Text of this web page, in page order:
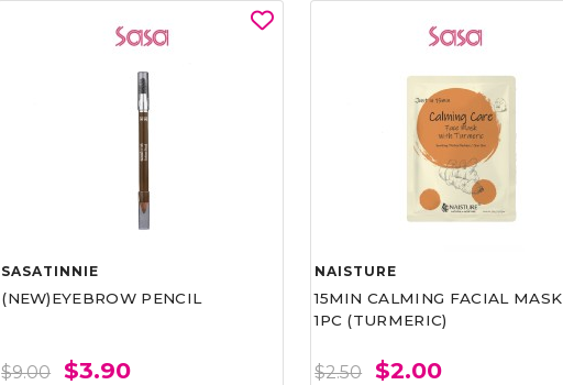
SASATINNIE
(NEW)EYEBROW PENCIL
$9.00 $3.90
NAISTURE
15MIN CALMING FACIAL MASK
1PC (TURMERIC)
$2.50 $2.00